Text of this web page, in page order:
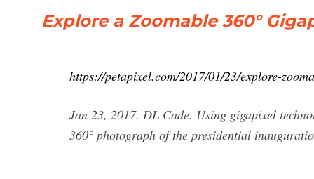
Explore a Zoomable 360°
https://petapixel.com/2017/01/23/explore-
Jan 23, 2017. DL Cade. Using gigapixel
360° photograph of the presidential